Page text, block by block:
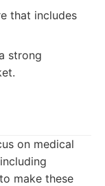
that includes
strong
on medical
make these